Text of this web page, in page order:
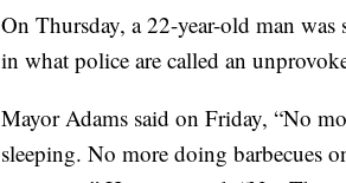
On Thursday, a 22-year-old man
in what police are called an
Mayor Adams said on Friday, “No
sleeping. No more doing barbecues